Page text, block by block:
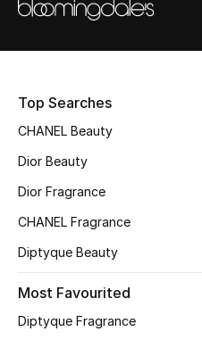
Men's Bags
Top Designers
Shop Bags
New Season
Top Searches
CHANEL Beauty
Dior Beauty
Dior Fragrance
CHANEL Fragrance
Diptyque Beauty
Most Favourited
Diptyque Fragrance